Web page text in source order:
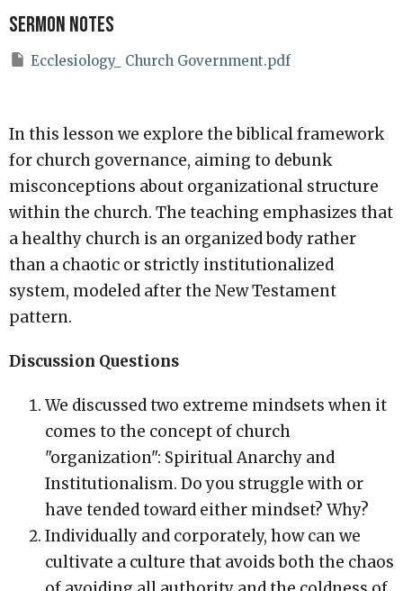
Sermon Notes
Ecclesiology_ Church Government.pdf
In this lesson we explore the biblical framework
for church governance, aiming to debunk
misconceptions about organizational structure
within the church. The teaching emphasizes that
a healthy church is an organized body rather
than a chaotic or strictly institutionalized
system, modeled after the New Testament
pattern.
Discussion Questions
We discussed two extreme mindsets when it
comes to the concept of church
"organization": Spiritual Anarchy and
Institutionalism. Do you struggle with or
have tended toward either mindset? Why?
Individually and corporately, how can we
cultivate a culture that avoids both the chaos